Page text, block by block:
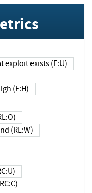
that exploit exists (E:U)
High (E:H)
(RL:O)
Workaround (RL:W)
(RC:U)
(RC:C)